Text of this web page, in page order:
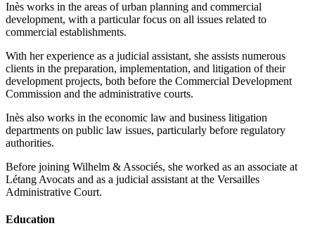
Inès works in the areas of urban planning and commercial
development, with a particular focus on all issues related to
commercial establishments.
With her experience as a judicial assistant, she assists numerous
clients in the preparation, implementation, and litigation of their
development projects, both before the Commercial Development
Commission and the administrative courts.
Inès also works in the economic law and business litigation
departments on public law issues, particularly before regulatory
authorities.
Before joining Wilhelm & Associés, she worked as an associate at
Létang Avocats and as a judicial assistant at the Versailles
Administrative Court.
Education